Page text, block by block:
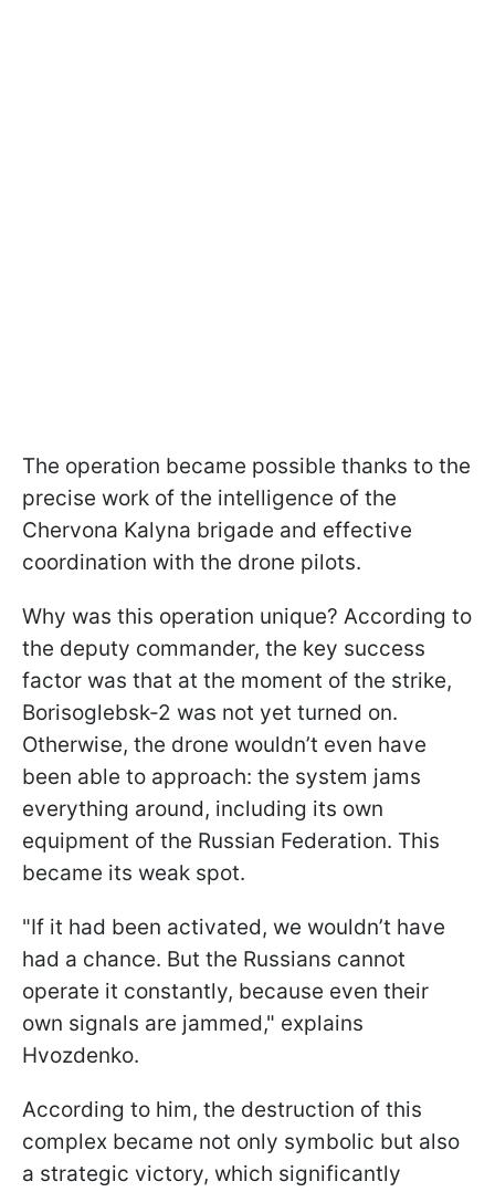
The operation became possible thanks to the
precise work of the intelligence of the
Chervona Kalyna brigade and effective
coordination with the drone pilots.
Why was this operation unique? According to
the deputy commander, the key success
factor was that at the moment of the strike,
Borisoglebsk-2 was not yet turned on.
Otherwise, the drone wouldn’t even have
been able to approach: the system jams
everything around, including its own
equipment of the Russian Federation. This
became its weak spot.
"If it had been activated, we wouldn’t have
had a chance. But the Russians cannot
operate it constantly, because even their
own signals are jammed," explains
Hvozdenko.
According to him, the destruction of this
complex became not only symbolic but also
a strategic victory, which significantly